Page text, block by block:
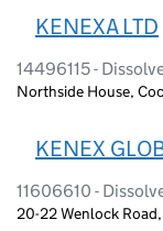
KENEXA LTD
14496115 -
Northside House,
KENEX
11606610 -
20-22 Wenlock